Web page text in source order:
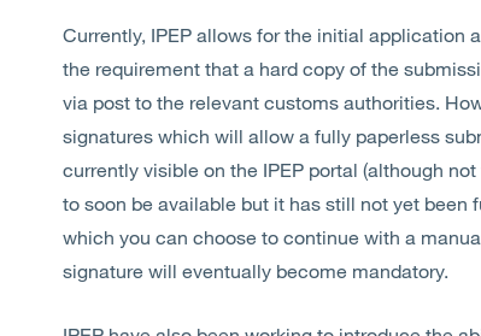
Currently, IPEP allows for the initial application
the requirement that a hard copy of the
via post to the relevant customs authorities.
signatures which will allow a fully paperless
currently visible on the IPEP portal (although
to soon be available but it has still not yet been
which you can choose to continue with a
signature will eventually become mandatory.